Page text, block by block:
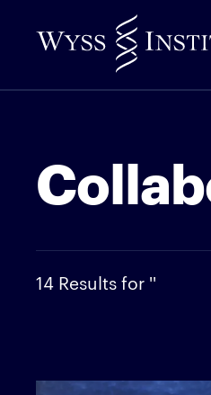
to
Content
14 Results for ''